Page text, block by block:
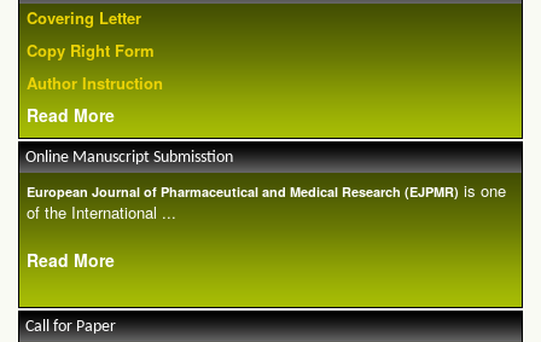
Covering Letter
Copy Right Form
Author Instruction
Read More
Online Manuscript Submisstion
European Journal of Pharmaceutical and Medical Research (EJPMR) is one
of the International ...
Read More
Call for Paper